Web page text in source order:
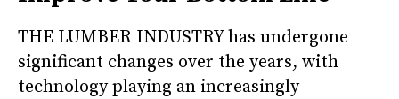
THE LUMBER INDUSTRY has undergone
significant changes over the years, with
technology playing an increasingly